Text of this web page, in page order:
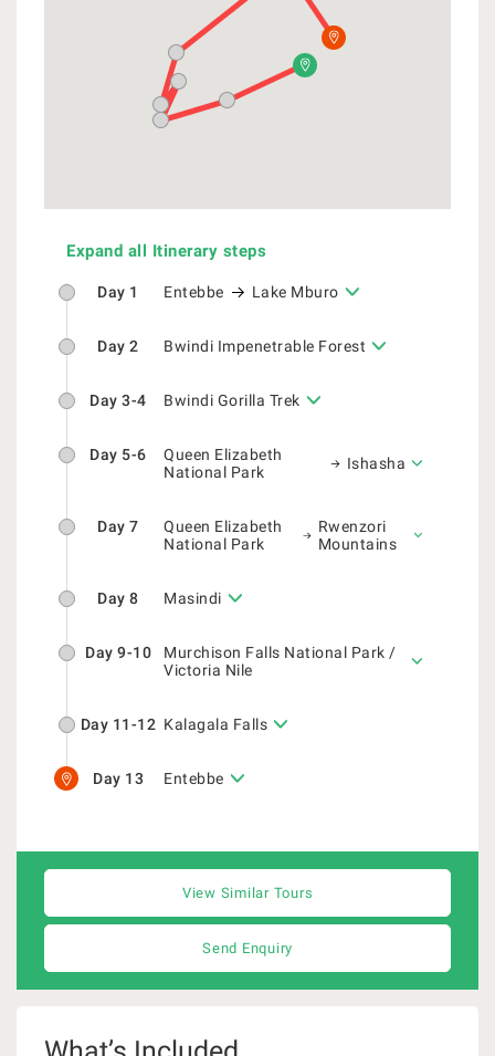
Expand all Itinerary steps
Day 1 Entebbe Lake Mburo
Day 2 Bwindi Impenetrable Forest
Day 3-4 Bwindi Gorilla Trek
Day 5-6
Queen Elizabeth
National Park
Ishasha
Day 7
Queen Elizabeth
National Park
Rwenzori
Mountains
Day 8 Masindi
Day 9-10
Murchison Falls National Park /
Victoria Nile
Day 11-12 Kalagala Falls
Day 13 Entebbe
View Similar Tours
Send Enquiry